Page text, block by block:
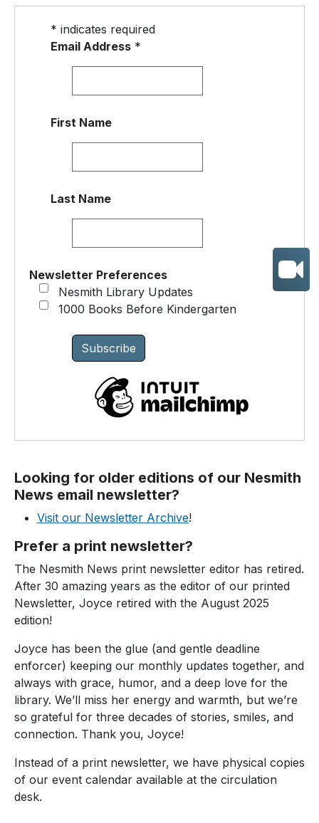
* indicates required
Email Address *
First Name
Last Name
Newsletter Preferences
Nesmith Library Updates
1000 Books Before Kindergarten
Looking for older editions of our Nesmith
News email newsletter?
Visit our Newsletter Archive!
Prefer a print newsletter?
The Nesmith News print newsletter editor has retired.
After 30 amazing years as the editor of our printed
Newsletter, Joyce retired with the August 2025
edition!
Joyce has been the glue (and gentle deadline
enforcer) keeping our monthly updates together, and
always with grace, humor, and a deep love for the
library. We’ll miss her energy and warmth, but we’re
so grateful for three decades of stories, smiles, and
connection. Thank you, Joyce!
Instead of a print newsletter, we have physical copies
of our event calendar available at the circulation
desk.